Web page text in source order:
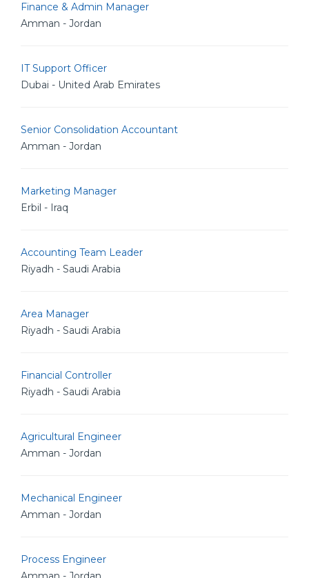
Finance & Admin Manager
Amman - Jordan
IT Support Officer
Dubai - United Arab Emirates
Senior Consolidation Accountant
Amman - Jordan
Marketing Manager
Erbil - Iraq
Accounting Team Leader
Riyadh - Saudi Arabia
Area Manager
Riyadh - Saudi Arabia
Financial Controller
Riyadh - Saudi Arabia
Agricultural Engineer
Amman - Jordan
Mechanical Engineer
Amman - Jordan
Process Engineer